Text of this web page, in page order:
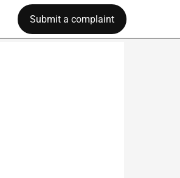
Submit a complaint